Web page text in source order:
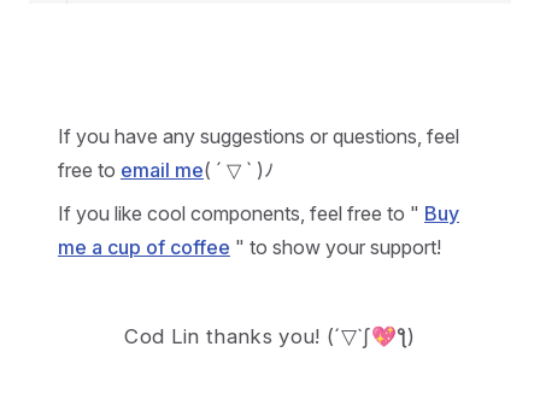
If you have any suggestions or questions, feel
free to email me( ´ ▽ ` )ﾉ
If you like cool components, feel free to " Buy
me a cup of coffee " to show your support!
Cod Lin thanks you! (´▽`ʃ💖ƪ)